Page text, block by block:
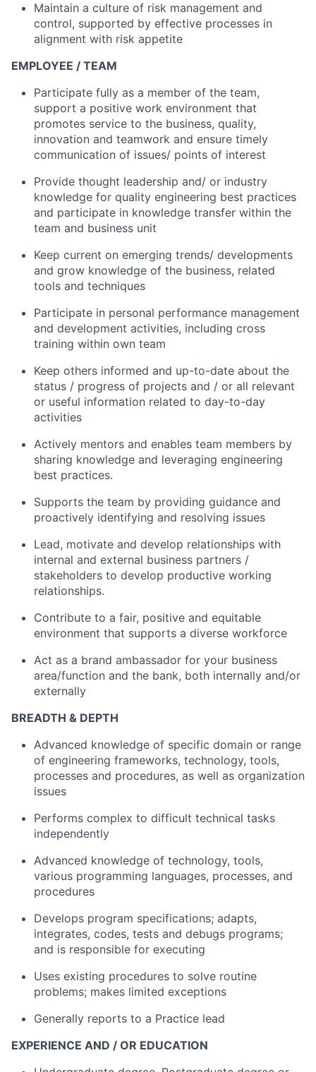
Maintain a culture of risk management and
control, supported by effective processes in
alignment with risk appetite
EMPLOYEE / TEAM
Participate fully as a member of the team,
support a positive work environment that
promotes service to the business, quality,
innovation and teamwork and ensure timely
communication of issues/ points of interest
Provide thought leadership and/ or industry
knowledge for quality engineering best practices
and participate in knowledge transfer within the
team and business unit
Keep current on emerging trends/ developments
and grow knowledge of the business, related
tools and techniques
Participate in personal performance management
and development activities, including cross
training within own team
Keep others informed and up-to-date about the
status / progress of projects and / or all relevant
or useful information related to day-to-day
activities
Actively mentors and enables team members by
sharing knowledge and leveraging engineering
best practices.
Supports the team by providing guidance and
proactively identifying and resolving issues
Lead, motivate and develop relationships with
internal and external business partners /
stakeholders to develop productive working
relationships.
Contribute to a fair, positive and equitable
environment that supports a diverse workforce
Act as a brand ambassador for your business
area/function and the bank, both internally and/or
externally
BREADTH & DEPTH
Advanced knowledge of specific domain or range
of engineering frameworks, technology, tools,
processes and procedures, as well as organization
issues
Performs complex to difficult technical tasks
independently
Advanced knowledge of technology, tools,
various programming languages, processes, and
procedures
Develops program specifications; adapts,
integrates, codes, tests and debugs programs;
and is responsible for executing
Uses existing procedures to solve routine
problems; makes limited exceptions
Generally reports to a Practice lead
EXPERIENCE AND / OR EDUCATION